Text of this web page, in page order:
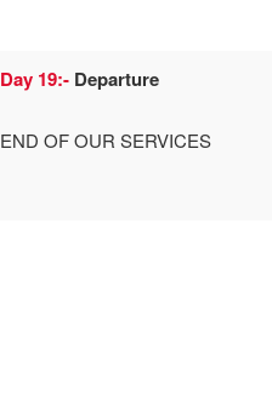
Day 19:- Departure
END OF OUR SERVICES